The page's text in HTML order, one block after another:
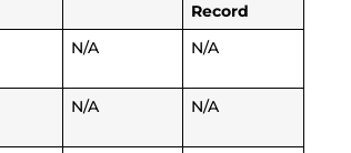
Record
N/A N/A
N/A N/A